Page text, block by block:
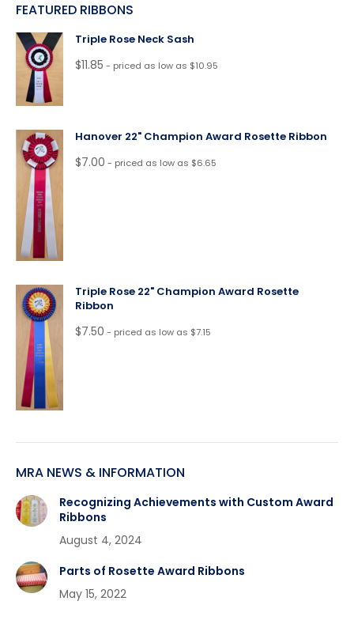
FEATURED RIBBONS
Triple Rose Neck Sash
$11.85 - priced as low as $10.95
Hanover 22" Champion Award Rosette Ribbon
$7.00 - priced as low as $6.65
Triple Rose 22" Champion Award Rosette
Ribbon
$7.50 - priced as low as $7.15
MRA NEWS & INFORMATION
Recognizing Achievements with Custom Award
Ribbons
August 4, 2024
Parts of Rosette Award Ribbons
May 15, 2022